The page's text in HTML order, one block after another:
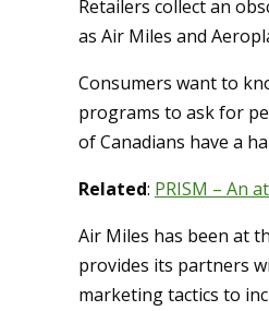
Retailers collect an
as Air Miles and
Consumers want to
programs to ask for
of Canadians have a
Related: PRISM – An
Air Miles has been at
provides its partners
marketing tactics to